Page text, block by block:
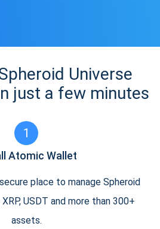
Universe
just a few minutes
1
Atomic Wallet
place to manage Spheroid
USDT and more than 300+
assets.